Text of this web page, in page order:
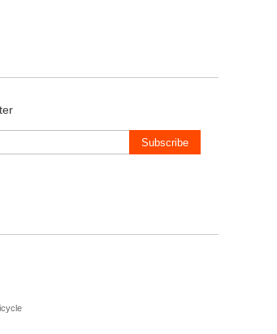
Subscribe